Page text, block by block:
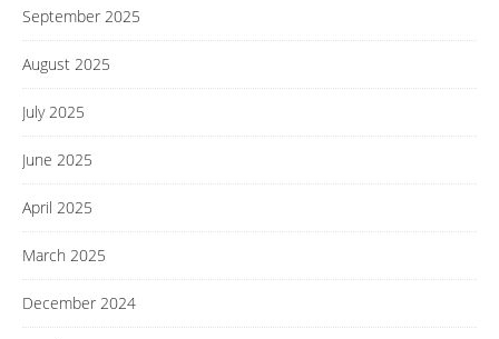
September 2025
August 2025
July 2025
June 2025
April 2025
March 2025
December 2024